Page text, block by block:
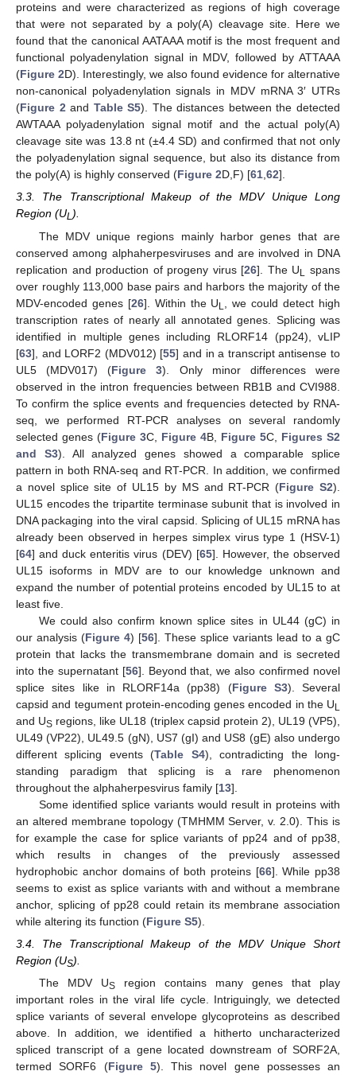
proteins and were characterized as regions of high coverage
that were not separated by a poly(A) cleavage site. Here we
found that the canonical AATAAA motif is the most frequent and
functional polyadenylation signal in MDV, followed by ATTAAA
(Figure 2D). Interestingly, we also found evidence for alternative
non-canonical polyadenylation signals in MDV mRNA 3′ UTRs
(Figure 2and Table S5). The distances between the detected
AWTAAA polyadenylation signal motif and the actual poly(A)
cleavage site was 13.8 nt (±4.4 SD) and confirmed that not only
the polyadenylation signal sequence, but also its distance from
the poly(A) is highly conserved (Figure 2D,F) [61,62].
3.3. The Transcriptional Makeup of the MDV Unique Long
Region (UL).
The MDV unique regions mainly harbor genes that are
conserved among alphaherpesviruses and are involved in DNA
replication and production of progeny virus [26]. The UL
spans
over roughly 113,000 base pairs and harbors the majority of the
MDV-encoded genes [26]. Within the UL
, we could detect high
transcription rates of nearly all annotated genes. Splicing was
identified in multiple genes including RLORF14 (pp24), vLIP
[63], and LORF2 (MDV012) [55] and in a transcript antisense to
UL5 (MDV017) (Figure 3). Only minor differences were
observed in the intron frequencies between RB1B and CVI988.
To confirm the splice events and frequencies detected by RNA-
seq, we performed RT-PCR analyses on several randomly
selected genes (Figure 3C, Figure 4B, Figure 5C, Figures S2
and S3). All analyzed genes showed a comparable splice
pattern in both RNA-seq and RT-PCR. In addition, we confirmed
a novel splice site of UL15 by MS and RT-PCR (Figure S2).
UL15 encodes the tripartite terminase subunit that is involved in
DNA packaging into the viral capsid. Splicing of UL15 mRNA has
already been observed in herpes simplex virus type 1 (HSV-1)
[64] and duck enteritis virus (DEV) [65]. However, the observed
UL15 isoforms in MDV are to our knowledge unknown and
expand the number of potential proteins encoded by UL15 to at
least five.
We could also confirm known splice sites in UL44 (gC) in
our analysis (Figure 4) [56]. These splice variants lead to a gC
protein that lacks the transmembrane domain and is secreted
into the supernatant [56]. Beyond that, we also confirmed novel
splice sites like in RLORF14a (pp38) (Figure S3). Several
capsid and tegument protein-encoding genes encoded in the UL
and US regions, like UL18 (triplex capsid protein 2), UL19 (VP5),
UL49 (VP22), UL49.5 (gN), US7 (gI) and US8 (gE) also undergo
different splicing events (Table S4), contradicting the long-
standing paradigm that splicing is a rare phenomenon
throughout the alphaherpesvirus family [13].
Some identified splice variants would result in proteins with
an altered membrane topology (TMHMM Server, v. 2.0). This is
for example the case for splice variants of pp24 and of pp38,
which results in changes of the previously assessed
hydrophobic anchor domains of both proteins [66]. While pp38
seems to exist as splice variants with and without a membrane
anchor, splicing of pp28 could retain its membrane association
while altering its function (Figure S5).
3.4. The Transcriptional Makeup of the MDV Unique Short
Region (US).
The MDV US region contains many genes that play
important roles in the viral life cycle. Intriguingly, we detected
splice variants of several envelope glycoproteins as described
above. In addition, we identified a hitherto uncharacterized
spliced transcript of a gene located downstream of SORF2A,
termed SORF6 (Figure 5). This novel gene possesses an